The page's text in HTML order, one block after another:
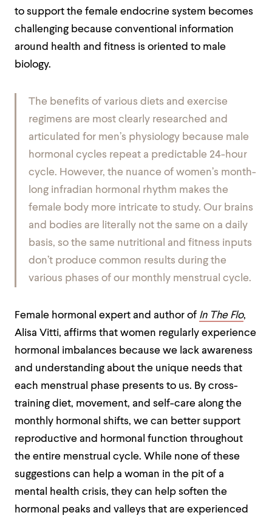
to support the female endocrine system becomes
challenging because conventional information
around health and fitness is oriented to male
biology.
The benefits of various diets and exercise
regimens are most clearly researched and
articulated for men’s physiology because male
hormonal cycles repeat a predictable 24-hour
cycle. However, the nuance of women’s month-
long infradian hormonal rhythm makes the
female body more intricate to study. Our brains
and bodies are literally not the same on a daily
basis, so the same nutritional and fitness inputs
don’t produce common results during the
various phases of our monthly menstrual cycle.
Female hormonal expert and author of In The Flo,
Alisa Vitti, affirms that women regularly experience
hormonal imbalances because we lack awareness
and understanding about the unique needs that
each menstrual phase presents to us. By cross-
training diet, movement, and self-care along the
monthly hormonal shifts, we can better support
reproductive and hormonal function throughout
the entire menstrual cycle. While none of these
suggestions can help a woman in the pit of a
mental health crisis, they can help soften the
hormonal peaks and valleys that are experienced